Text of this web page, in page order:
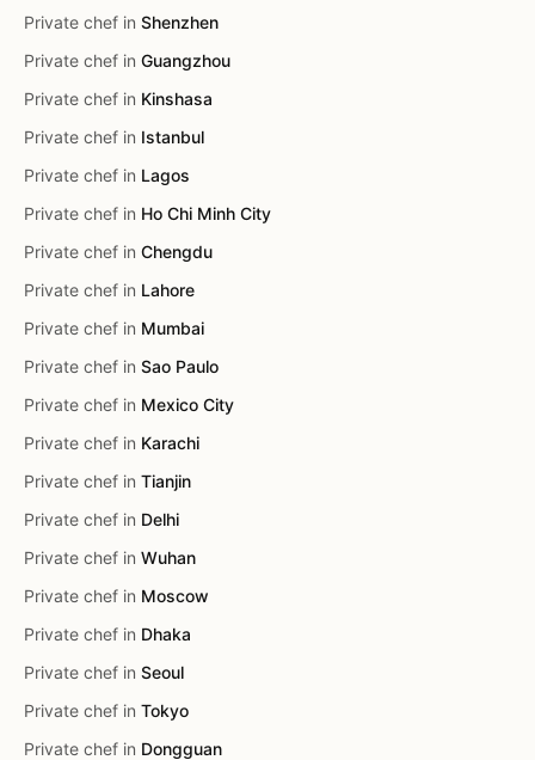
Private chef in Shenzhen
Private chef in Guangzhou
Private chef in Kinshasa
Private chef in Istanbul
Private chef in Lagos
Private chef in Ho Chi Minh City
Private chef in Chengdu
Private chef in Lahore
Private chef in Mumbai
Private chef in Sao Paulo
Private chef in Mexico City
Private chef in Karachi
Private chef in Tianjin
Private chef in Delhi
Private chef in Wuhan
Private chef in Moscow
Private chef in Dhaka
Private chef in Seoul
Private chef in Tokyo
Private chef in Dongguan